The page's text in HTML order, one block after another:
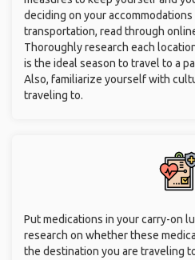
deciding on your
transportation, read through
Thoroughly research each
is the ideal season to travel to a
Also, familiarize yourself with
traveling to.
Put medications in your carry-on
research on whether these
the destination you are traveling